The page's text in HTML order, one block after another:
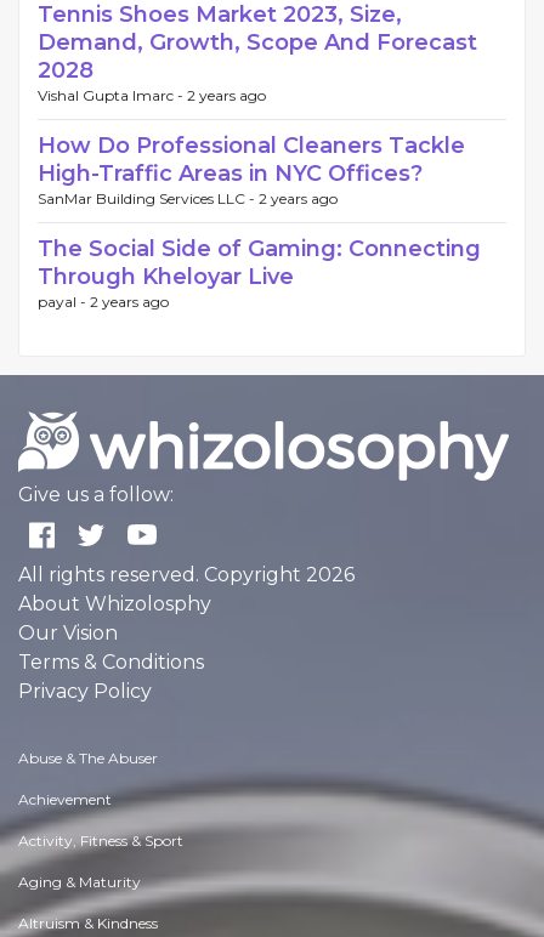
Tennis Shoes Market 2023, Size,
Demand, Growth, Scope And Forecast
2028
Vishal Gupta Imarc - 2 years ago
How Do Professional Cleaners Tackle
High-Traffic Areas in NYC Offices?
SanMar Building Services LLC - 2 years ago
The Social Side of Gaming: Connecting
Through Kheloyar Live
payal - 2 years ago
Give us a follow:
All rights reserved. Copyright 2026
About Whizolosphy
Our Vision
Terms & Conditions
Privacy Policy
Abuse & The Abuser
Achievement
Activity, Fitness & Sport
Aging & Maturity
Altruism & Kindness